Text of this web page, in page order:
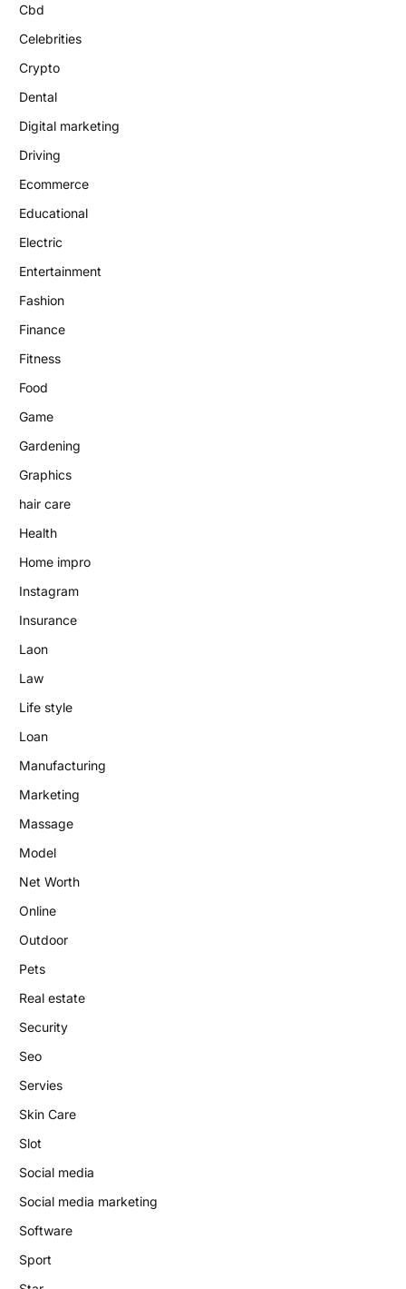
Cbd
Celebrities
Crypto
Dental
Digital marketing
Driving
Ecommerce
Educational
Electric
Entertainment
Fashion
Finance
Fitness
Food
Game
Gardening
Graphics
hair care
Health
Home impro
Instagram
Insurance
Laon
Law
Life style
Loan
Manufacturing
Marketing
Massage
Model
Net Worth
Online
Outdoor
Pets
Real estate
Security
Seo
Servies
Skin Care
Slot
Social media
Social media marketing
Software
Sport